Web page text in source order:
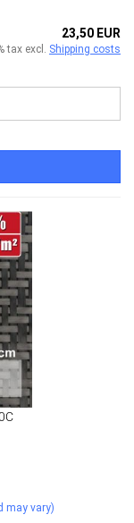
23,50 EUR
tax excl. Shipping costs
may vary)